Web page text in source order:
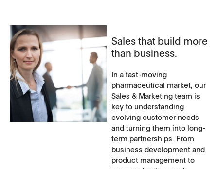
Sales that build more
than business.
In a fast-moving
pharmaceutical market, our
Sales & Marketing team is
key to understanding
evolving customer needs
and turning them into long-
term partnerships. From
business development and
product management to